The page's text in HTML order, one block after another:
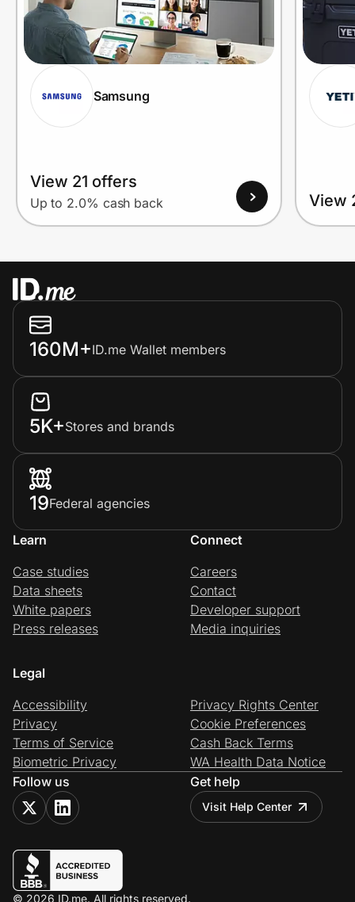
Samsung
View 21 offers
Up to 2.0% cash back View
160M+ID.me Wallet members
5K+Stores and brands
19Federal agencies
Learn
Case studies
Data sheets
White papers
Press releases
Connect
Careers
Contact
Developer support
Media inquiries
Legal
Accessibility
Privacy
Terms of Service
Biometric Privacy
Privacy Rights Center
Cookie Preferences
Cash Back Terms
WA Health Data Notice
Follow us
Get help
Visit Help Center
© 2026 ID.me. All rights reserved.